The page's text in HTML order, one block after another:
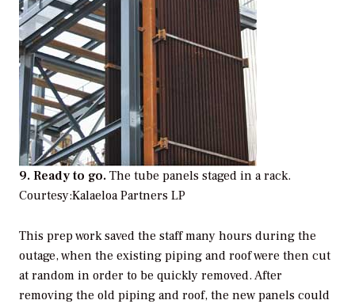
9. Ready to go. The tube panels staged in a rack.
Courtesy:Kalaeloa Partners LP
This prep work saved the staff many hours during the
outage, when the existing piping and roof were then cut
at random in order to be quickly removed. After
removing the old piping and roof, the new panels could